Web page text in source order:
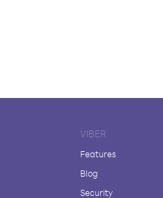
VIBER
Features
Blog
Security